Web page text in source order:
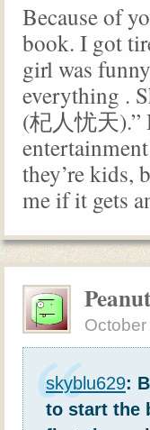
Because of
book. I got
girl was
everything .
(杞人忧天).”
they’re kids,
me if it gets
skyblu629:
to start the